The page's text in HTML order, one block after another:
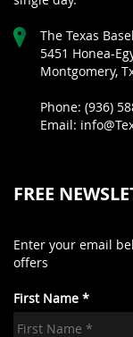
The Texas
5451 Honea-
Montgomery,
Phone: (936)
Email:
FREE
Enter your email
offers
First Name *